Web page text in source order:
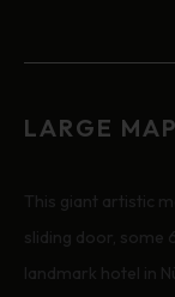
LARGE
This giant artistic
sliding door, some
landmark hotel in